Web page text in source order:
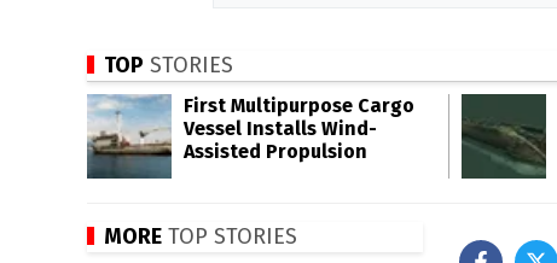
TOP STORIES
First Multipurpose Cargo
Vessel Installs Wind-
Assisted Propulsion
MORE TOP STORIES